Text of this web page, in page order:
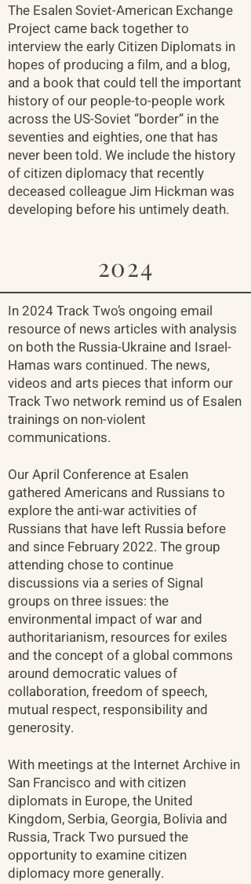
The Esalen Soviet-American Exchange
Project came back together to
interview the early Citizen Diplomats in
hopes of producing a film, and a blog,
and a book that could tell the important
history of our people-to-people work
across the US-Soviet “border” in the
seventies and eighties, one that has
never been told. We include the history
of citizen diplomacy that recently
deceased colleague Jim Hickman was
developing before his untimely death.
2024
In 2024 Track Two’s ongoing email
resource of news articles with analysis
on both the Russia-Ukraine and Israel-
Hamas wars continued. The news,
videos and arts pieces that inform our
Track Two network remind us of Esalen
trainings on non-violent
communications.
Our April Conference at Esalen
gathered Americans and Russians to
explore the anti-war activities of
Russians that have left Russia before
and since February 2022. The group
attending chose to continue
discussions via a series of Signal
groups on three issues: the
environmental impact of war and
authoritarianism, resources for exiles
and the concept of a global commons
around democratic values of
collaboration, freedom of speech,
mutual respect, responsibility and
generosity.
With meetings at the Internet Archive in
San Francisco and with citizen
diplomats in Europe, the United
Kingdom, Serbia, Georgia, Bolivia and
Russia, Track Two pursued the
opportunity to examine citizen
diplomacy more generally.